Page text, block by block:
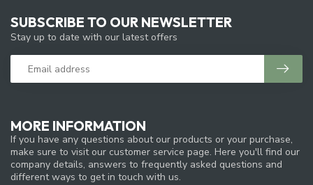
MORE INFORMATION
If you have any questions about our products or your purchase,
make sure to visit our customer service page. Here you'll find our
company details, answers to frequently asked questions and
different ways to get in touch with us.
SUBSCRIBE TO OUR NEWSLETTER
Stay up to date with our latest offers